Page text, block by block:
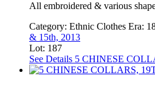
All embroidered & various
Category: Ethnic Clothes Era:
& 15th, 2013
Lot: 187
See Details 5 CHINESE